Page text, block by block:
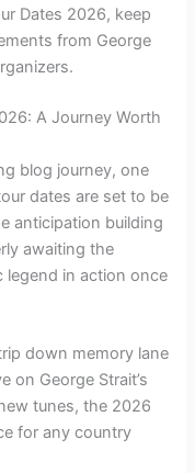
Dates 2026, keep
from George
A Journey Worth
blog journey, one
dates are set to be
anticipation building
awaiting the
in action once
down memory lane
on George Strait’s
tunes, the 2026
for any country